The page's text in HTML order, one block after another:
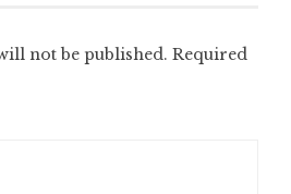
not be published. Required